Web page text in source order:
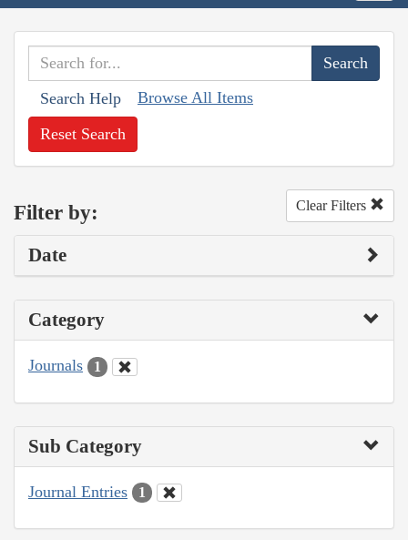
Search Help Browse All Items
Reset Search
Filter by: Clear Filters
Date
Category
Journals 1
Sub Category
Journal Entries 1